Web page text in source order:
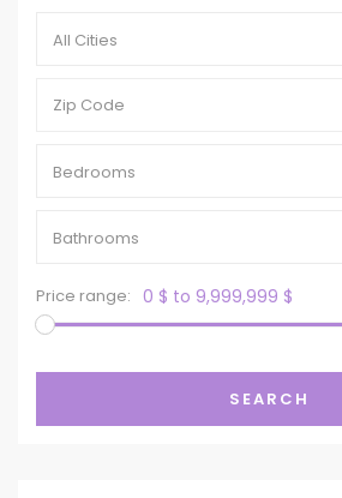
All Cities
Bedrooms
Bathrooms
Price range: 0 $ to 9,999,999 $
SEARCH